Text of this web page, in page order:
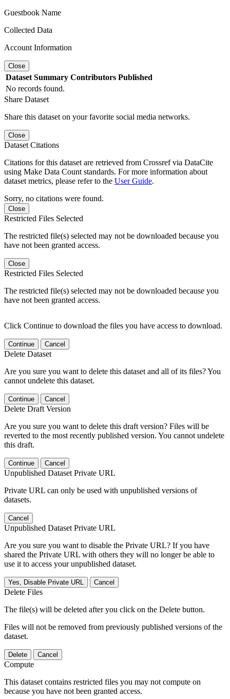
Guestbook Name
Collected Data
Account Information
Close
Dataset Summary Contributors Published
No records found.
Share Dataset
Share this dataset on your favorite social media networks.
Close
Dataset Citations
Citations for this dataset are retrieved from Crossref via DataCite
using Make Data Count standards. For more information about
dataset metrics, please refer to the User Guide.
Sorry, no citations were found.
Close
Restricted Files Selected
The restricted file(s) selected may not be downloaded because you
have not been granted access.
Close
Restricted Files Selected
The restricted file(s) selected may not be downloaded because you
have not been granted access.
Click Continue to download the files you have access to download.
Continue Cancel
Delete Dataset
Are you sure you want to delete this dataset and all of its files? You
cannot undelete this dataset.
Continue Cancel
Delete Draft Version
Are you sure you want to delete this draft version? Files will be
reverted to the most recently published version. You cannot undelete
this draft.
Continue Cancel
Unpublished Dataset Private URL
Private URL can only be used with unpublished versions of
datasets.
Cancel
Unpublished Dataset Private URL
Are you sure you want to disable the Private URL? If you have
shared the Private URL with others they will no longer be able to
use it to access your unpublished dataset.
Yes, Disable Private URL Cancel
Delete Files
The file(s) will be deleted after you click on the Delete button.
Files will not be removed from previously published versions of the
dataset.
Delete Cancel
Compute
This dataset contains restricted files you may not compute on
because you have not been granted access.